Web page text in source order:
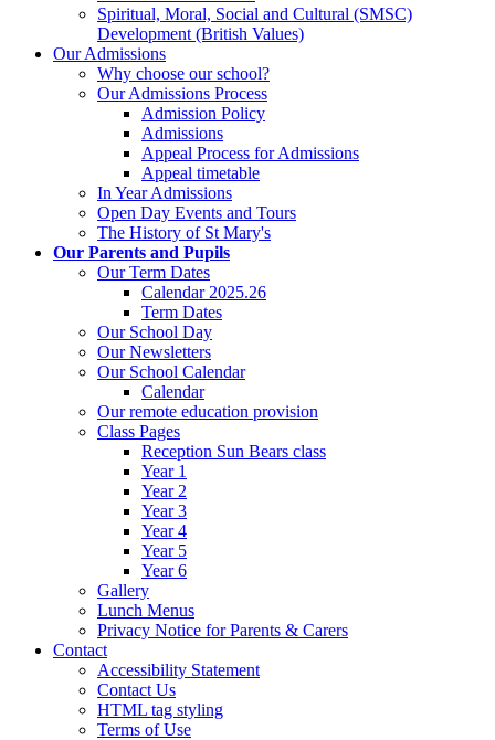
Spiritual, Moral, Social and Cultural (SMSC)
Development (British Values)
Our Admissions
Why choose our school?
Our Admissions Process
Admission Policy
Admissions
Appeal Process for Admissions
Appeal timetable
In Year Admissions
Open Day Events and Tours
The History of St Mary's
Our Parents and Pupils
Our Term Dates
Calendar 2025.26
Term Dates
Our School Day
Our Newsletters
Our School Calendar
Calendar
Our remote education provision
Class Pages
Reception Sun Bears class
Year 1
Year 2
Year 3
Year 4
Year 5
Year 6
Gallery
Lunch Menus
Privacy Notice for Parents & Carers
Contact
Accessibility Statement
Contact Us
HTML tag styling
Terms of Use